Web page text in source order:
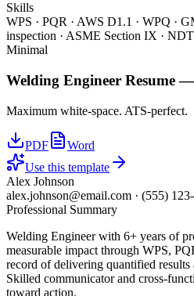
Skills
WPS · PQR · AWS D1.1 · WPQ ·
inspection · ASME Section IX ·
Minimal
Welding Engineer Resume —
Maximum white-space. ATS-perfect.
PDF
Word
Use this template
Alex Johnson
alex.johnson@email.com · (555)
Professional Summary
Welding Engineer with 6+ years of
measurable impact through WPS,
record of delivering quantified results
Skilled communicator and cross-
toward action.